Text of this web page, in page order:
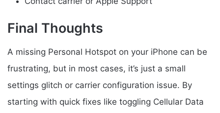
Final Thoughts
A missing Personal Hotspot on your iPhone can be
frustrating, but in most cases, it’s just a small
settings glitch or carrier configuration issue. By
starting with quick fixes like toggling Cellular Data